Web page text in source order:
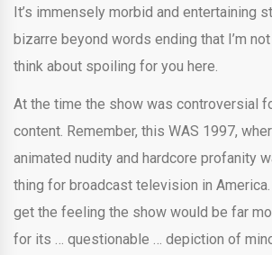
It’s immensely morbid and entertaining
bizarre beyond words ending that I’m
think about spoiling for you here.
At the time the show was controversial
content. Remember, this WAS 1997,
animated nudity and hardcore profanity
thing for broadcast television in America.
get the feeling the show would be far
for its … questionable … depiction of